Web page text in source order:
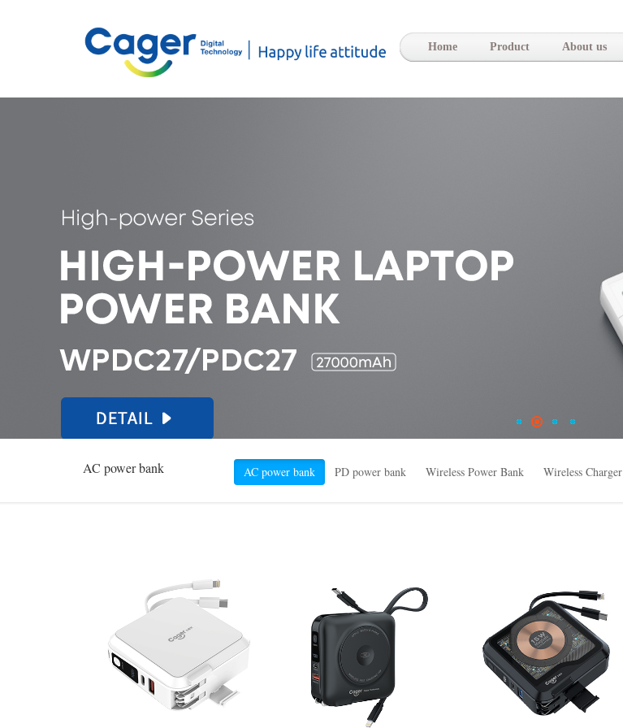
Home Product About us
AC power bank AC power bank PD power bank Wireless Power Bank Wireless Charger